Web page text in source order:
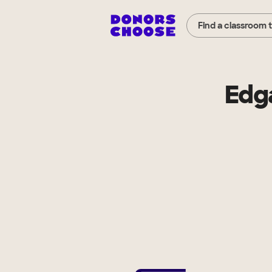
Find a classroom